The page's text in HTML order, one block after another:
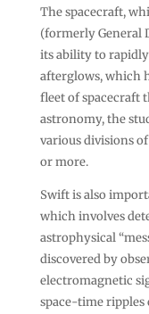
The spacecraft,
(formerly General
its ability to
afterglows, which
fleet of spacecraft
astronomy, the
various divisions
or more.
Swift is also
which involves
astrophysical
discovered by
electromagnetic
space-time ripples